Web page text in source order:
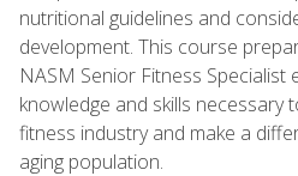
nutritional guidelines and
development. This course
NASM Senior Fitness Specialist
knowledge and skills necessary
fitness industry and make a
aging population.